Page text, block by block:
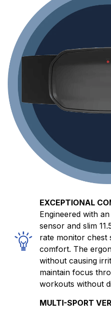
EXCEPTIONAL
Engineered with
sensor and slim
rate monitor chest
comfort. The
without causing
maintain focus
workouts without
MULTI-SPORT